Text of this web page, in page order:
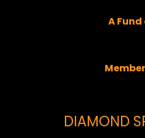
A Fund
DIAMOND